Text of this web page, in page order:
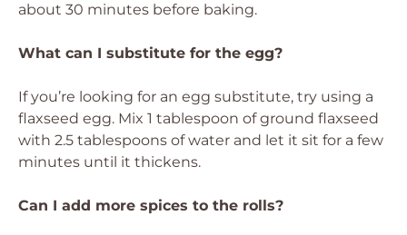
about 30 minutes before baking.
What can I substitute for the egg?
If you’re looking for an egg substitute, try using a
flaxseed egg. Mix 1 tablespoon of ground flaxseed
with 2.5 tablespoons of water and let it sit for a few
minutes until it thickens.
Can I add more spices to the rolls?